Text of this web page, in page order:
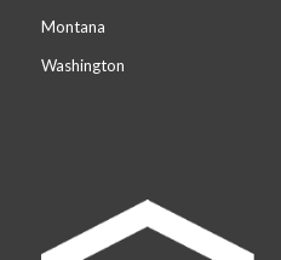
Montana
Washington